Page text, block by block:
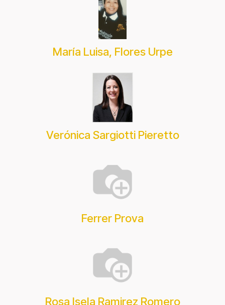
María Luisa, Flores Urpe
Verónica Sargiotti Pieretto
Ferrer Prova
Rosa Isela Ramirez Romero